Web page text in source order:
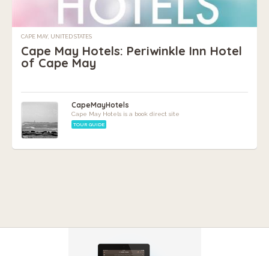
CAPE MAY, UNITED STATES
Cape May Hotels: Periwinkle Inn Hotel
of Cape May
CapeMayHotels
Cape May Hotels is a book direct site
TOUR GUIDE